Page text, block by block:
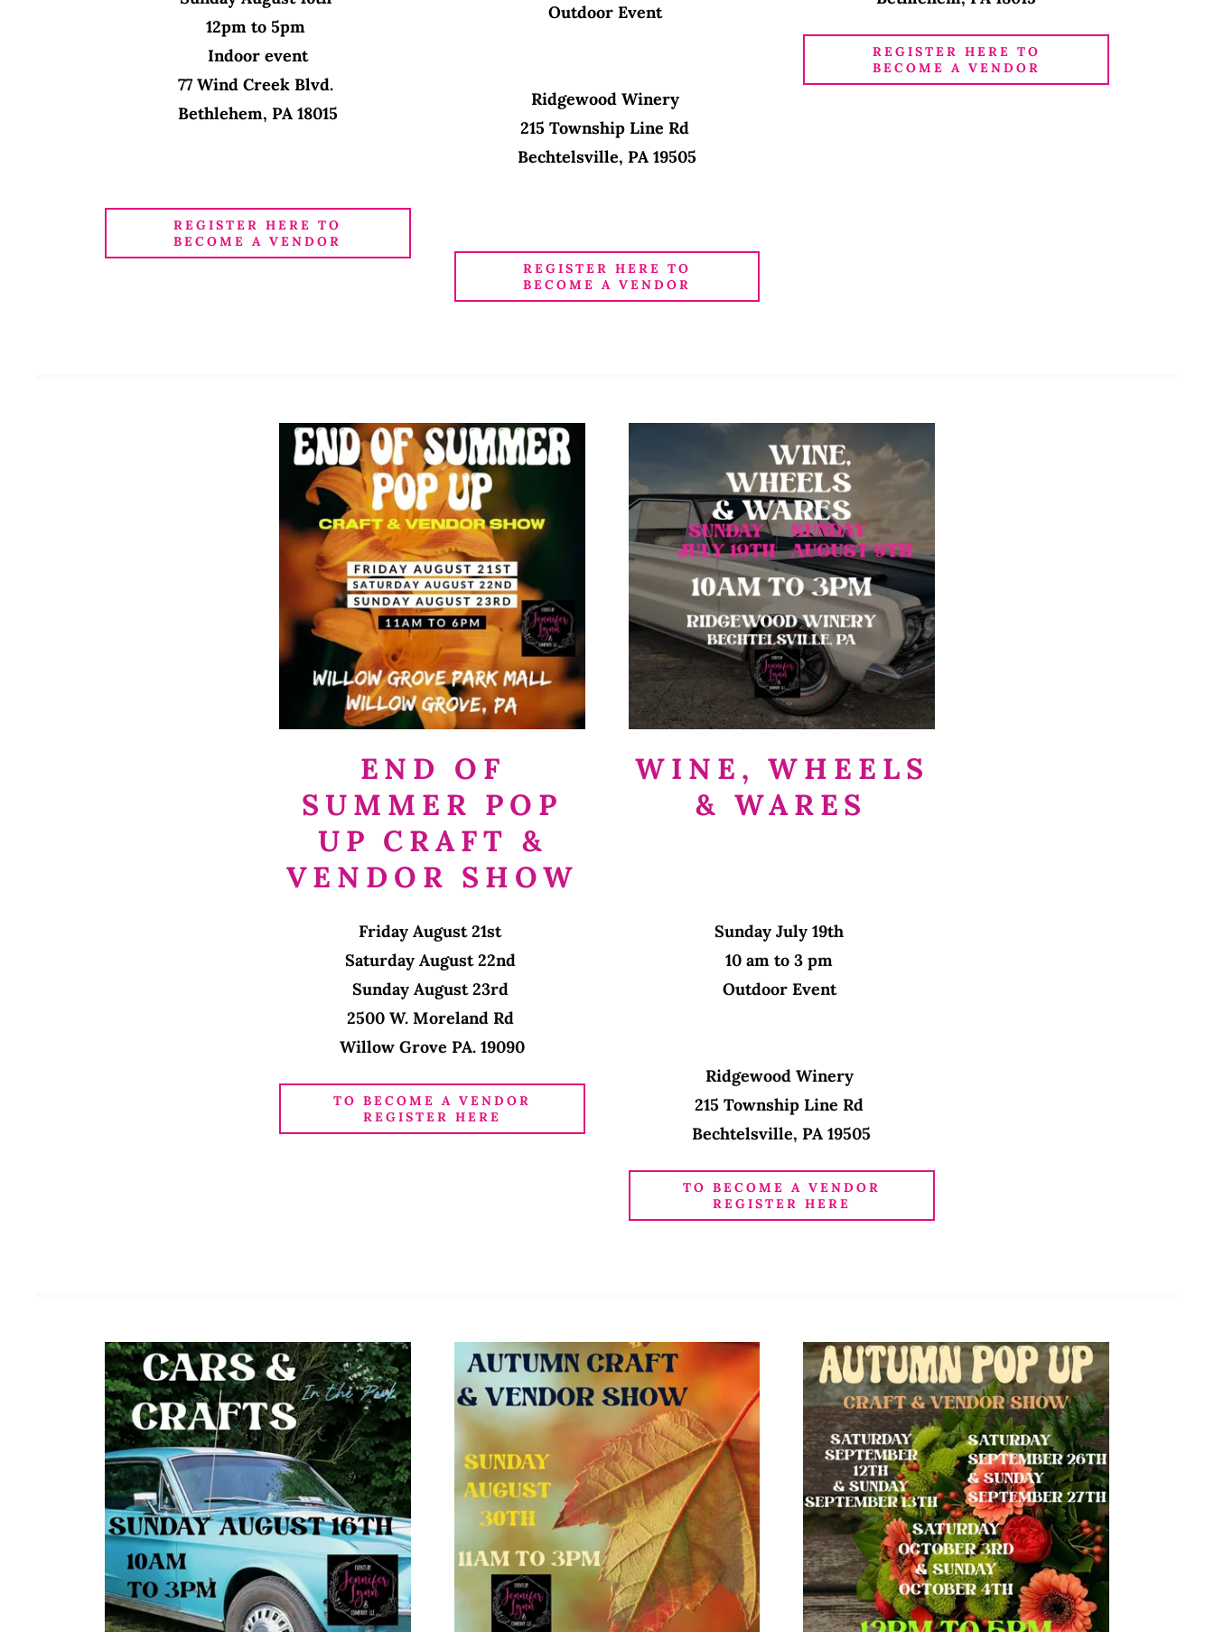
12pm to 5pm
Indoor event
77 Wind Creek Blvd.
Bethlehem, PA 18015
REGISTER HERE TO
BECOME A VENDOR
Outdoor Event
Ridgewood Winery
215 Township Line Rd
Bechtelsville, PA 19505
REGISTER HERE TO
BECOME A VENDOR
REGISTER HERE TO
BECOME A VENDOR
END OF
SUMMER POP
UP CRAFT &
VENDOR SHOW
Friday August 21st
Saturday August 22nd
Sunday August 23rd
2500 W. Moreland Rd
Willow Grove PA. 19090
TO BECOME A VENDOR
REGISTER HERE
WINE, WHEELS
& WARES
Sunday July 19th
10 am to 3 pm
Outdoor Event
Ridgewood Winery
215 Township Line Rd
Bechtelsville, PA 19505
TO BECOME A VENDOR
REGISTER HERE